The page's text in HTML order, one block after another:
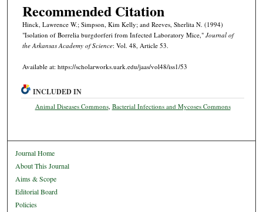
Recommended Citation
Hinck, Lawrence W.; Simpson, Kim Kelly; and Reeves, Sherlita N. (1994)
"Isolation of Borrelia burgdorferi from Infected Laboratory Mice," Journal of
the Arkansas Academy of Science: Vol. 48, Article 53.
Available at: https://scholarworks.uark.edu/jaas/vol48/iss1/53
INCLUDED IN
Animal Diseases Commons, Bacterial Infections and Mycoses Commons
Journal Home
About This Journal
Aims & Scope
Editorial Board
Policies